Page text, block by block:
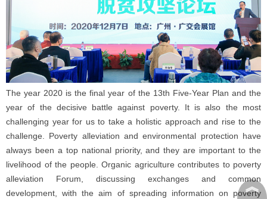
The year 2020 is the final year of the 13th Five-Year Plan and the
year of the decisive battle against poverty. It is also the most
challenging year for us to take a holistic approach and rise to the
challenge. Poverty alleviation and environmental protection have
always been a top national priority, and they are important to the
livelihood of the people. Organic agriculture contributes to poverty
alleviation Forum, discussing exchanges and common
development, with the aim of spreading information on poverty
︽